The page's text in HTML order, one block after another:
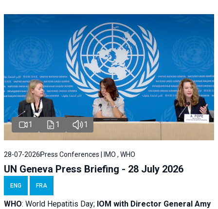
1 1 1
28-07-2026 Press Conferences | IMO , WHO
UN Geneva Press Briefing - 28 July 2026
ENG FRA
WHO: World Hepatitis Day; IOM with Director General Amy